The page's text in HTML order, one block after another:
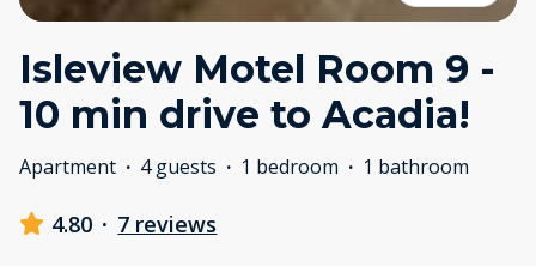
Isleview Motel Room 9 -
10 min drive to Acadia!
Apartment · 4 guests · 1 bedroom · 1 bathroom
4.80 · 7 reviews